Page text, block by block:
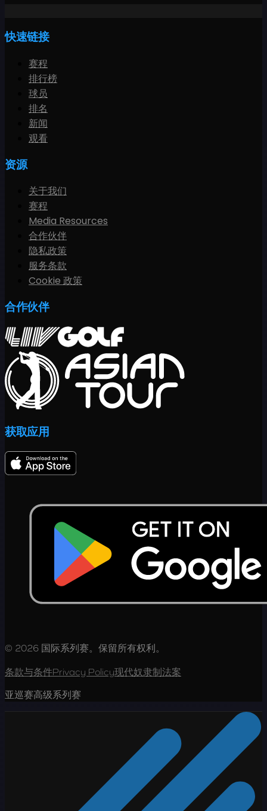
快速链接
赛程
排行榜
球员
排名
新闻
观看
资源
关于我们
赛程
Media Resources
合作伙伴
隐私政策
服务条款
Cookie 政策
合作伙伴
获取应用
© 2026 国际系列赛。保留所有权利。
条款与条件Privacy Policy现代奴隶制法案
亚巡赛高级系列赛